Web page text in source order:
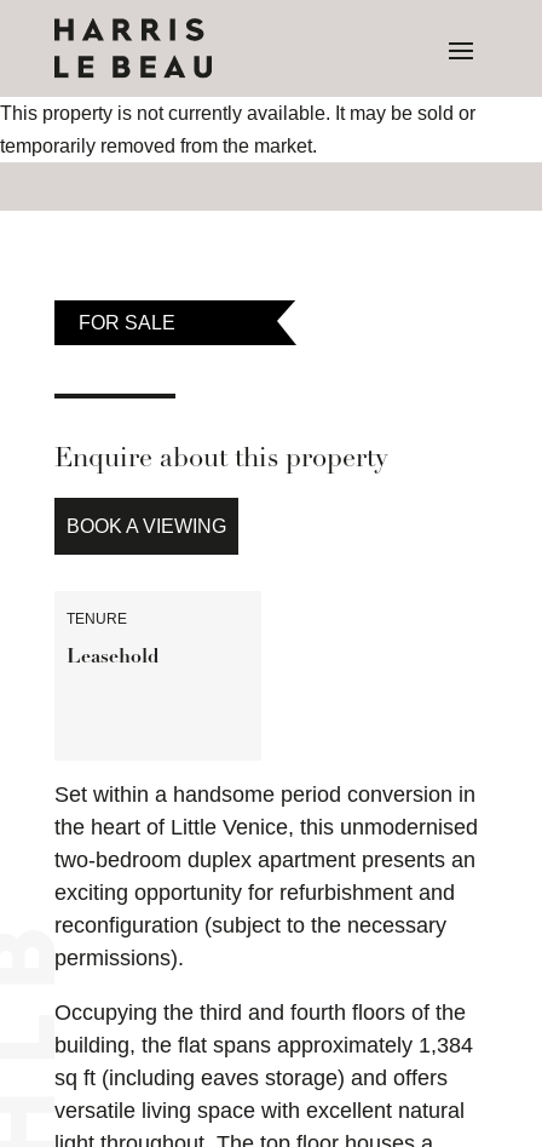
This property is not currently available. It may be sold or
temporarily removed from the market.
FOR SALE
Enquire about this property
BOOK A VIEWING
TENURE
Leasehold
Set within a handsome period conversion in
the heart of Little Venice, this unmodernised
two-bedroom duplex apartment presents an
exciting opportunity for refurbishment and
reconfiguration (subject to the necessary
permissions).
Occupying the third and fourth floors of the
building, the flat spans approximately 1,384
sq ft (including eaves storage) and offers
versatile living space with excellent natural